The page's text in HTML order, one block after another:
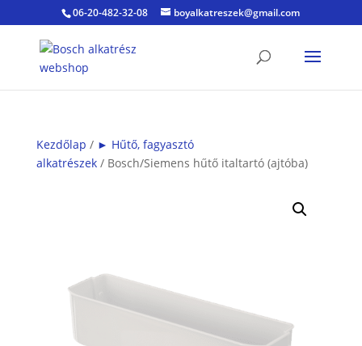
06-20-482-32-08 boyalkatreszek@gmail.com
Kezdőlap / ► Hűtő, fagyasztó
alkatrészek/ Bosch/Siemens hűtő italtartó (ajtóba)